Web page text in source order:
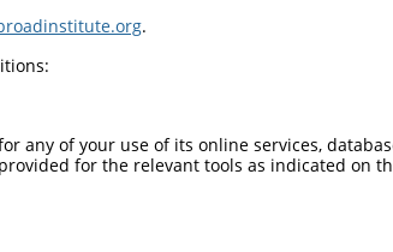
74
.
any of your use of its online services,
for the relevant tools as indicated on